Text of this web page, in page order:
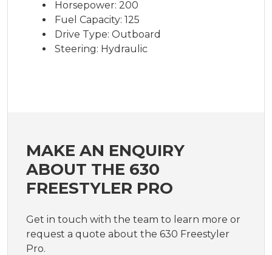
Horsepower: 200
Fuel Capacity: 125
Drive Type: Outboard
Steering: Hydraulic
MAKE AN ENQUIRY
ABOUT THE 630
FREESTYLER PRO
Get in touch with the team to learn more or
request a quote about the 630 Freestyler
Pro.